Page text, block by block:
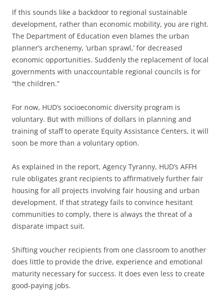
If this sounds like a backdoor to regional sustainable
development, rather than economic mobility, you are right.
The Department of Education even blames the urban
planner’s archenemy, ‘urban sprawl,’ for decreased
economic opportunities. Suddenly the replacement of local
governments with unaccountable regional councils is for
“the children.”
For now, HUD’s socioeconomic diversity program is
voluntary. But with millions of dollars in planning and
training of staff to operate Equity Assistance Centers, it will
soon be more than a voluntary option.
As explained in the report, Agency Tyranny, HUD’s AFFH
rule obligates grant recipients to affirmatively further fair
housing for all projects involving fair housing and urban
development. If that strategy fails to convince hesitant
communities to comply, there is always the threat of a
disparate impact suit.
Shifting voucher recipients from one classroom to another
does little to provide the drive, experience and emotional
maturity necessary for success. It does even less to create
good-paying jobs.